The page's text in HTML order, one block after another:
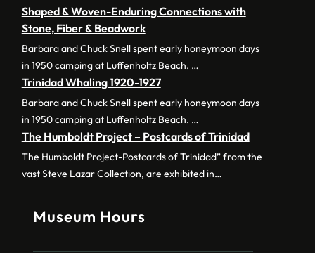
Shaped & Woven-Enduring Connections with
Stone, Fiber & Beadwork
Barbara and Chuck Snell spent early honeymoon days
in 1950 camping at Luffenholtz Beach. …
Trinidad Whaling 1920-1927
Barbara and Chuck Snell spent early honeymoon days
in 1950 camping at Luffenholtz Beach. …
The Humboldt Project – Postcards of Trinidad
The Humboldt Project-Postcards of Trinidad” from the
vast Steve Lazar Collection, are exhibited in…
Museum Hours